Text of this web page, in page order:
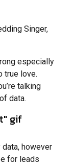
Singer,
especially
true love.
talking
data.
however
for leads